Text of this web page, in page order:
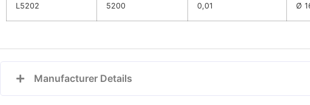
L5202 5200 0,01 Ø
Manufacturer Details